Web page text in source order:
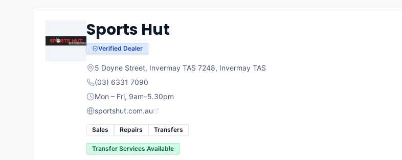
Sports Hut
Verified Dealer
5 Doyne Street, Invermay TAS 7248, Invermay TAS
(03) 6331 7090
Mon – Fri, 9am–5.30pm
sportshut.com.au
Sales Repairs Transfers
Transfer Services Available